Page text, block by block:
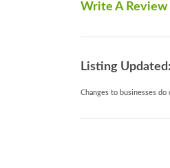
Write A Review
Listing Updated:
Changes to businesses